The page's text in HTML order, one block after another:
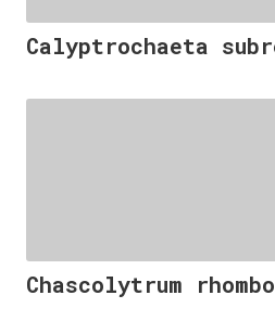
Calyptrochaeta
Chascolytrum